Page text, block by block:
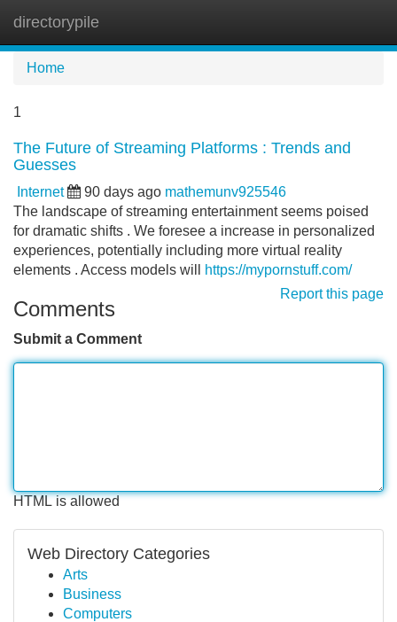
directorypile
Home
1
The Future of Streaming Platforms : Trends and
Guesses
Internet 90 days ago mathemunv925546
The landscape of streaming entertainment seems poised
for dramatic shifts . We foresee a increase in personalized
experiences, potentially including more virtual reality
elements . Access models will
https://mypornstuff.com/
Report this page
Comments
Submit a Comment
HTML is allowed
Web Directory Categories
Arts
Business
Computers